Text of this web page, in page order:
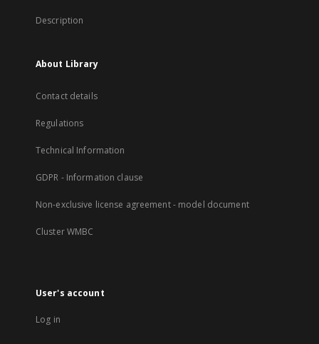
Description
About Library
Contact details
Regulations
Technical Information
GDPR - Information clause
Non-exclusive license agreement - model document
Cluster WMBC
User's account
Log in